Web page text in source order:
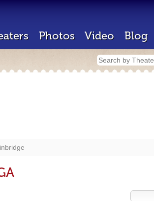
Photos Video Blog